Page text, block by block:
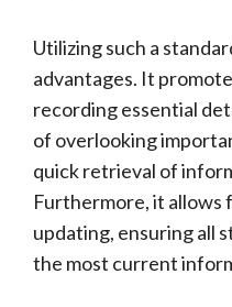
Utilizing such a
advantages. It
recording essential
of overlooking
quick retrieval of
Furthermore, it allows
updating, ensuring all
the most current